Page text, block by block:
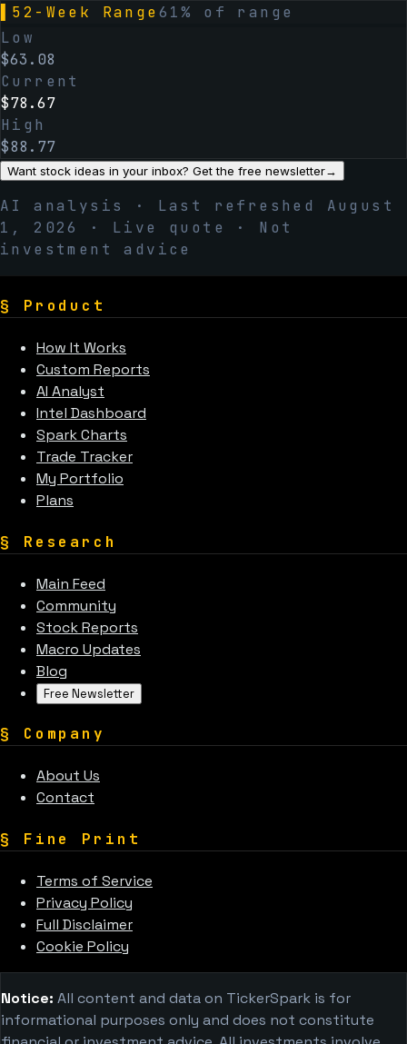
52-Week Range61% of range
Low
$63.08
Current
$78.67
High
$88.77
Want stock ideas in your inbox? Get the free newsletter→
AI analysis · Last refreshed August
1, 2026
· Live quote · Not
investment advice
§ Product
How It Works
Custom Reports
AI Analyst
Intel Dashboard
Spark Charts
Trade Tracker
My Portfolio
Plans
§ Research
Main Feed
Community
Stock Reports
Macro Updates
Blog
Free Newsletter
§ Company
About Us
Contact
§ Fine Print
Terms of Service
Privacy Policy
Full Disclaimer
Cookie Policy
Notice: All content and data on TickerSpark is for
informational purposes only and does not constitute